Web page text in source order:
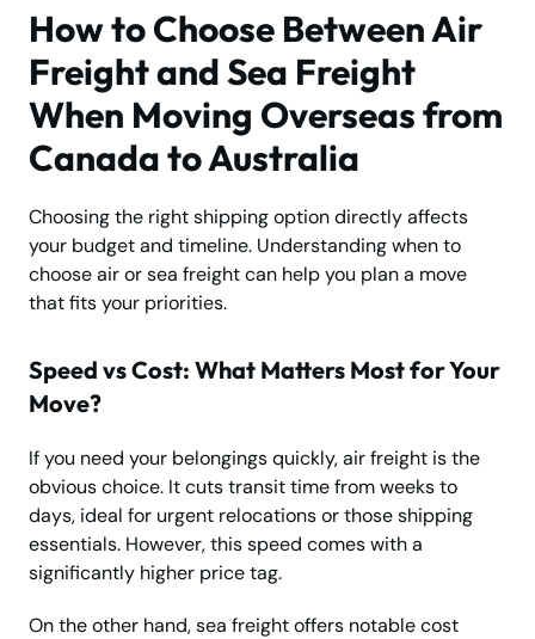
How to Choose Between Air
Freight and Sea Freight
When Moving Overseas from
Canada to Australia
Choosing the right shipping option directly affects
your budget and timeline. Understanding when to
choose air or sea freight can help you plan a move
that fits your priorities.
Speed vs Cost: What Matters Most for Your
Move?
If you need your belongings quickly, air freight is the
obvious choice. It cuts transit time from weeks to
days, ideal for urgent relocations or those shipping
essentials. However, this speed comes with a
significantly higher price tag.
On the other hand, sea freight offers notable cost